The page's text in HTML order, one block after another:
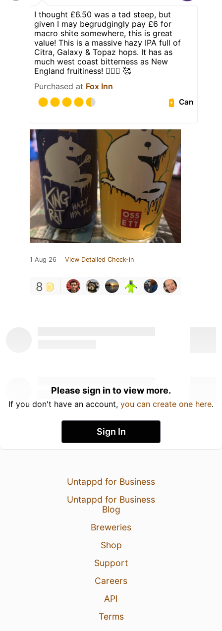
I thought £6.50 was a tad steep, but
given I may begrudgingly pay £6 for
macro shite somewhere, this is great
value! This is a massive hazy IPA full of
Citra, Galaxy & Topaz hops. It has as
much west coast bitterness as New
England fruitiness! 👌🏻🍻 🥰
Purchased at Fox Inn
Can
1 Aug 26 View Detailed Check-in
8
Please sign in to view more.
If you don't have an account, you can create one here.
Sign In
Untappd for Business
Untappd for Business
Blog
Breweries
Shop
Support
Careers
API
Terms